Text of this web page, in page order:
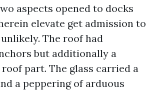
aspects opened to docks
elevate get admission to
The roof had
but additionally a
part. The glass carried a
a peppering of arduous